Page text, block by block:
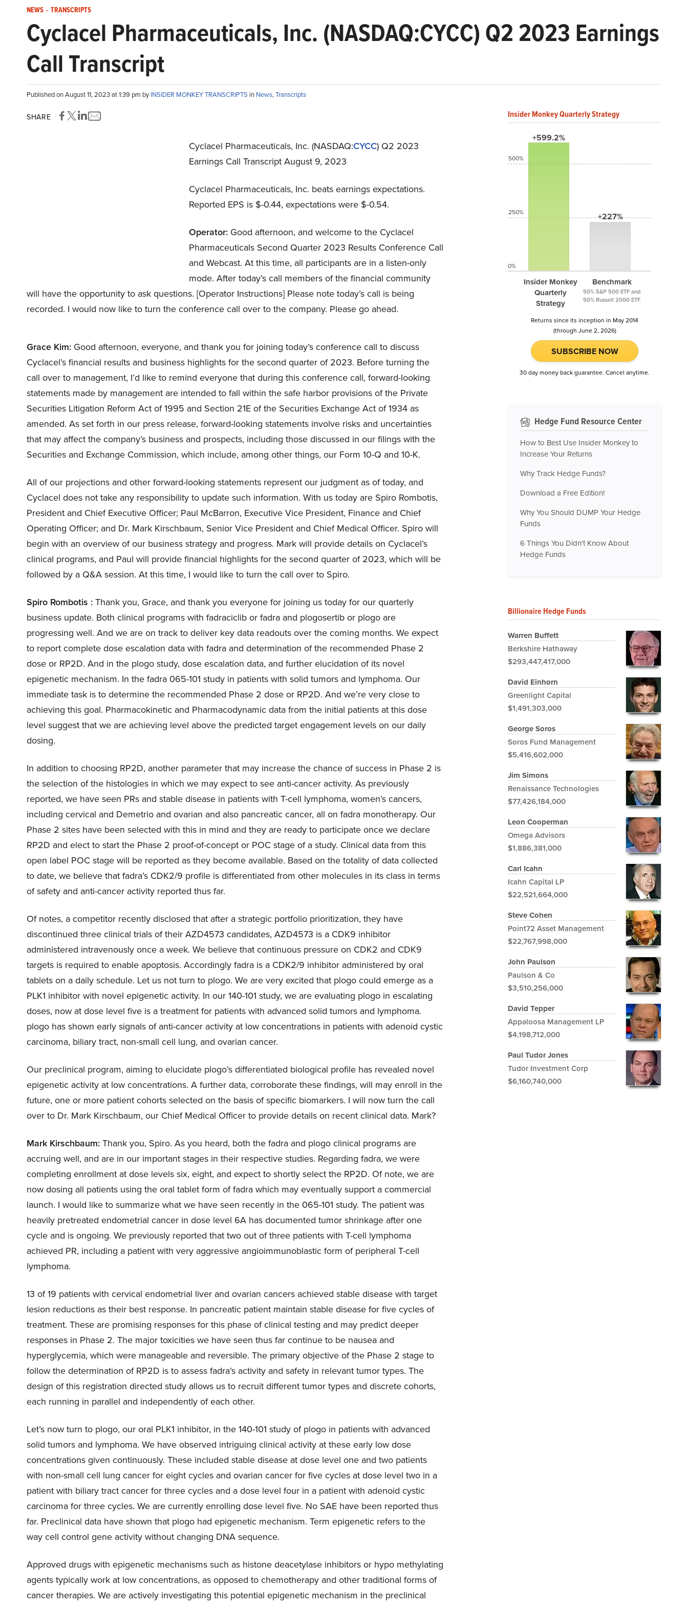
NEWS - TRANSCRIPTS
Cyclacel Pharmaceuticals, Inc. (NASDAQ:CYCC) Q2 2023 Earnings
Call Transcript
Published on August 11, 2023 at 1:39 pm byINSIDER MONKEY TRANSCRIPTS in News,Transcripts
SHARE
Cyclacel Pharmaceuticals, Inc. (NASDAQ:CYCC) Q2 2023
Earnings Call Transcript August 9, 2023
Cyclacel Pharmaceuticals, Inc. beats earnings expectations.
Reported EPS is $-0.44, expectations were $-0.54.
Operator:Good afternoon, and welcome to the Cyclacel
Pharmaceuticals Second Quarter 2023 Results Conference Call
and Webcast. At this time, all participants are in a listen-only
mode. After today’s call members of the financial community
will have the opportunity to ask questions. [Operator Instructions] Please note today’s call is being
recorded. I would now like to turn the conference call over to the company. Please go ahead.
Grace Kim: Good afternoon, everyone, and thank you for joining today’s conference call to discuss
Cyclacel’s financial results and business highlights for the second quarter of 2023. Before turning the
call over to management, I’d like to remind everyone that during this conference call, forward-looking
statements made by management are intended to fall within the safe harbor provisions of the Private
Securities Litigation Reform Act of 1995 and Section 21E of the Securities Exchange Act of 1934 as
amended. As set forth in our press release, forward-looking statements involve risks and uncertainties
that may affect the company’s business and prospects, including those discussed in our filings with the
Securities and Exchange Commission, which include, among other things, our Form 10-Q and 10-K.
All of our projections and other forward-looking statements represent our judgment as of today, and
Cyclacel does not take any responsibility to update such information. With us today are Spiro Rombotis,
President and Chief Executive Officer; Paul McBarron, Executive Vice President, Finance and Chief
Operating Officer; and Dr. Mark Kirschbaum, Senior Vice President and Chief Medical Officer. Spiro will
begin with an overview of our business strategy and progress. Mark will provide details on Cyclacel’s
clinical programs, and Paul will provide financial highlights for the second quarter of 2023, which will be
followed by a Q&A session. At this time, I would like to turn the call over to Spiro.
Spiro Rombotis : Thank you, Grace, and thank you everyone for joining us today for our quarterly
business update. Both clinical programs with fadraciclib or fadra and plogosertib or plogo are
progressing well. And we are on track to deliver key data readouts over the coming months. We expect
to report complete dose escalation data with fadra and determination of the recommended Phase 2
dose or RP2D. And in the plogo study, dose escalation data, and further elucidation of its novel
epigenetic mechanism. In the fadra 065-101 study in patients with solid tumors and lymphoma. Our
immediate task is to determine the recommended Phase 2 dose or RP2D. And we’re very close to
achieving this goal. Pharmacokinetic and Pharmacodynamic data from the initial patients at this dose
level suggest that we are achieving level above the predicted target engagement levels on our daily
dosing.
In addition to choosing RP2D, another parameter that may increase the chance of success in Phase 2 is
the selection of the histologies in which we may expect to see anti-cancer activity. As previously
reported, we have seen PRs and stable disease in patients with T-cell lymphoma, women’s cancers,
including cervical and Demetrio and ovarian and also pancreatic cancer, all on fadra monotherapy. Our
Phase 2 sites have been selected with this in mind and they are ready to participate once we declare
RP2D and elect to start the Phase 2 proof-of-concept or POC stage of a study. Clinical data from this
open label POC stage will be reported as they become available. Based on the totality of data collected
to date, we believe that fadra’s CDK2/9 profile is differentiated from other molecules in its class in terms
of safety and anti-cancer activity reported thus far.
Of notes, a competitor recently disclosed that after a strategic portfolio prioritization, they have
discontinued three clinical trials of their AZD4573 candidates, AZD4573 is a CDK9 inhibitor
administered intravenously once a week. We believe that continuous pressure on CDK2 and CDK9
targets is required to enable apoptosis. Accordingly fadra is a CDK2/9 inhibitor administered by oral
tablets on a daily schedule. Let us not turn to plogo. We are very excited that plogo could emerge as a
PLK1 inhibitor with novel epigenetic activity. In our 140-101 study, we are evaluating plogo in escalating
doses, now at dose level five is a treatment for patients with advanced solid tumors and lymphoma.
plogo has shown early signals of anti-cancer activity at low concentrations in patients with adenoid cystic
carcinoma, biliary tract, non-small cell lung, and ovarian cancer.
Our preclinical program, aiming to elucidate plogo’s differentiated biological profile has revealed novel
epigenetic activity at low concentrations. A further data, corroborate these findings, will may enroll in the
future, one or more patient cohorts selected on the basis of specific biomarkers. I will now turn the call
over to Dr. Mark Kirschbaum, our Chief Medical Officer to provide details on recent clinical data. Mark?
Mark Kirschbaum: Thank you, Spiro. As you heard, both the fadra and plogo clinical programs are
accruing well, and are in our important stages in their respective studies. Regarding fadra, we were
completing enrollment at dose levels six, eight, and expect to shortly select the RP2D. Of note, we are
now dosing all patients using the oral tablet form of fadra which may eventually support a commercial
launch. I would like to summarize what we have seen recently in the 065-101 study. The patient was
heavily pretreated endometrial cancer in dose level 6A has documented tumor shrinkage after one
cycle and is ongoing. We previously reported that two out of three patients with T-cell lymphoma
achieved PR, including a patient with very aggressive angioimmunoblastic form of peripheral T-cell
lymphoma.
13 of 19 patients with cervical endometrial liver and ovarian cancers achieved stable disease with target
lesion reductions as their best response. In pancreatic patient maintain stable disease for five cycles of
treatment. These are promising responses for this phase of clinical testing and may predict deeper
responses in Phase 2. The major toxicities we have seen thus far continue to be nausea and
hyperglycemia, which were manageable and reversible. The primary objective of the Phase 2 stage to
follow the determination of RP2D is to assess fadra’s activity and safety in relevant tumor types. The
design of this registration directed study allows us to recruit different tumor types and discrete cohorts,
each running in parallel and independently of each other.
Let’s now turn to plogo, our oral PLK1 inhibitor, in the 140-101 study of plogo in patients with advanced
solid tumors and lymphoma. We have observed intriguing clinical activity at these early low dose
concentrations given continuously. These included stable disease at dose level one and two patients
with non-small cell lung cancer for eight cycles and ovarian cancer for five cycles at dose level two in a
patient with biliary tract cancer for three cycles and a dose level four in a patient with adenoid cystic
carcinoma for three cycles. We are currently enrolling dose level five. No SAE have been reported thus
far. Preclinical data have shown that plogo had epigenetic mechanism. Term epigenetic refers to the
way cell control gene activity without changing DNA sequence.
Approved drugs with epigenetic mechanisms such as histone deacetylase inhibitors or hypo methylating
agents typically work at low concentrations, as opposed to chemotherapy and other traditional forms of
cancer therapies. We are actively investigating this potential epigenetic mechanism in the preclinical
Insider Monkey Quarterly Strategy
+599.2%
Insider Monkey
Quarterly
Strategy
+227%
Benchmark
50% S&P 500 ETF and
50% Russell 2000 ETF
500%
250%
0%
Returns since its inception in May 2014
(through June 2, 2026)
SUBSCRIBE NOW
30 day money back guarantee. Cancel anytime.
Hedge Fund Resource Center
How to Best Use Insider Monkey to
Increase Your Returns
Why Track Hedge Funds?
Download a Free Edition!
Why You Should DUMP Your Hedge
Funds
6 Things You Didn't Know About
Hedge Funds
Billionaire Hedge Funds
Warren Buffett
Berkshire Hathaway
$293,447,417,000
David Einhorn
Greenlight Capital
$1,491,303,000
George Soros
Soros Fund Management
$5,416,602,000
Jim Simons
Renaissance Technologies
$77,426,184,000
Leon Cooperman
Omega Advisors
$1,886,381,000
Carl Icahn
Icahn Capital LP
$22,521,664,000
Steve Cohen
Point72 Asset Management
$22,767,998,000
John Paulson
Paulson & Co
$3,510,256,000
David Tepper
Appaloosa Management LP
$4,198,712,000
Paul Tudor Jones
Tudor Investment Corp
$6,160,740,000